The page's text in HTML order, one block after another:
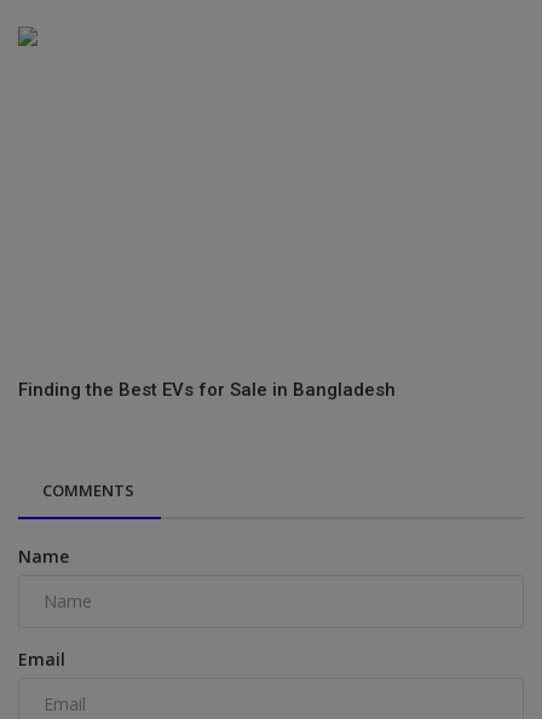
Finding the Best EVs for Sale in Bangladesh
COMMENTS
Name
Email